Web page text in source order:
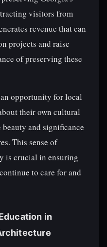
visitors from
revenue that can
projects and raise
of preserving these
opportunity for local
their own cultural
and significance
This sense of
is crucial in ensuring
to care for and
in